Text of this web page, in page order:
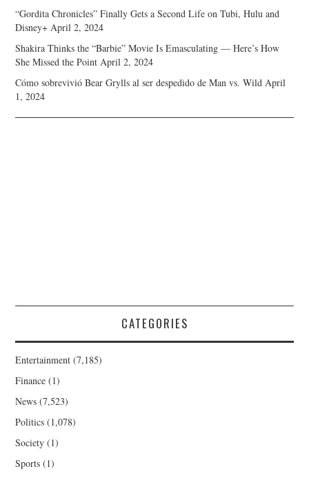
“Gordita Chronicles” Finally Gets a Second Life on Tubi, Hulu and
Disney+ April 2, 2024
Shakira Thinks the “Barbie” Movie Is Emasculating — Here’s How
She Missed the Point April 2, 2024
Cómo sobrevivió Bear Grylls al ser despedido de Man vs. Wild April
1, 2024
CATEGORIES
Entertainment (7,185)
Finance (1)
News (7,523)
Politics (1,078)
Society (1)
Sports (1)